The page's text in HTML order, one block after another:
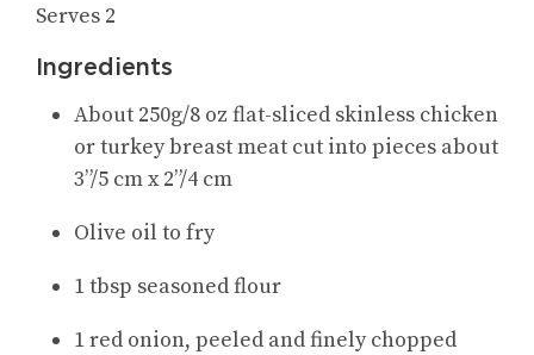
Serves 2
Ingredients
About 250g/8 oz flat-sliced skinless chicken
or turkey breast meat cut into pieces about
3”/5 cm x 2”/4 cm
Olive oil to fry
1 tbsp seasoned flour
1 red onion, peeled and finely chopped